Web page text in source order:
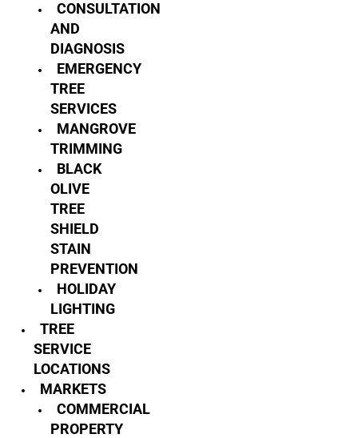
CONSULTATION
AND
DIAGNOSIS
EMERGENCY
TREE
SERVICES
MANGROVE
TRIMMING
BLACK
OLIVE
TREE
SHIELD
STAIN
PREVENTION
HOLIDAY
LIGHTING
TREE
SERVICE
LOCATIONS
MARKETS
COMMERCIAL
PROPERTY